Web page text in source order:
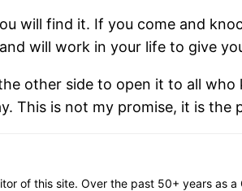
will find it. If you come and
will work in your life to give
other side to open it to all
This is not my promise, it is the
of this site. Over the past 50+ years